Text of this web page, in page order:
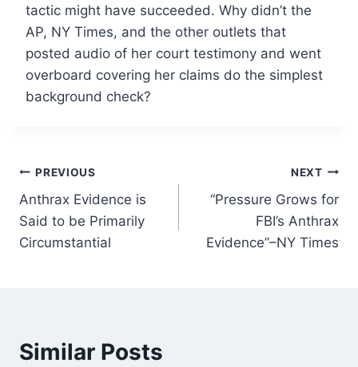
tactic might have succeeded. Why didn’t the
AP, NY Times, and the other outlets that
posted audio of her court testimony and went
overboard covering her claims do the simplest
background check?
Post
navigation
PREVIOUS
Anthrax Evidence is
Said to be Primarily
Circumstantial
NEXT
“Pressure Grows for
FBI’s Anthrax
Evidence”–NY Times
Similar Posts